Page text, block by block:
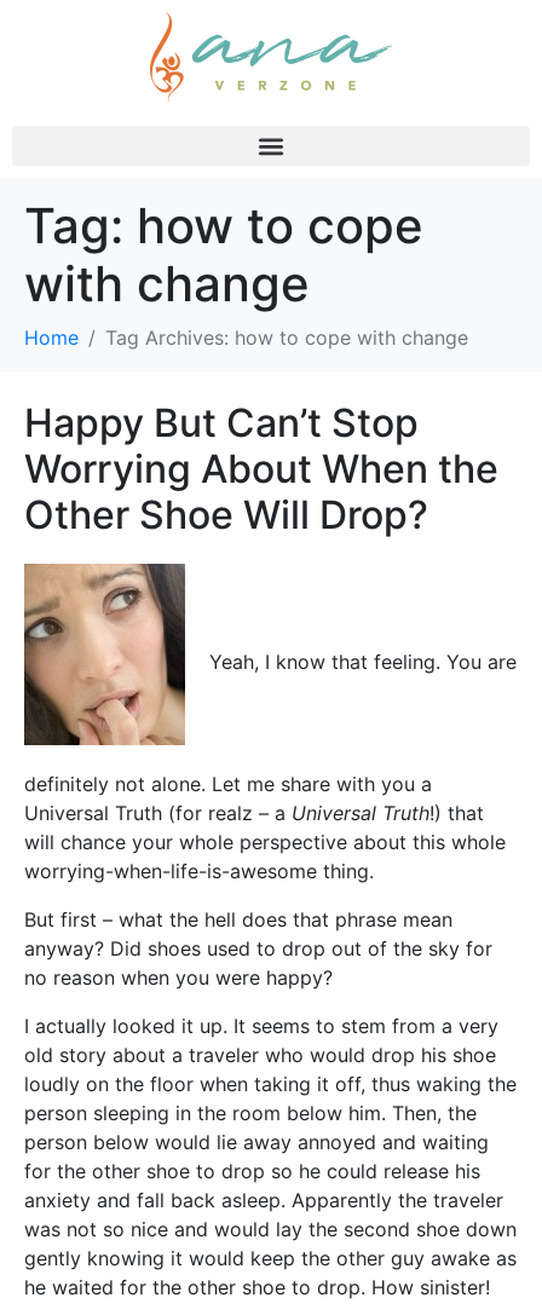
Tag: how to cope
with change
Home Tag Archives: how to cope with change
Happy But Can’t Stop
Worrying About When the
Other Shoe Will Drop?
Yeah, I know that feeling. You are
definitely not alone. Let me share with you a
Universal Truth (for realz – a Universal Truth!) that
will chance your whole perspective about this whole
worrying-when-life-is-awesome thing.
But first – what the hell does that phrase mean
anyway? Did shoes used to drop out of the sky for
no reason when you were happy?
I actually looked it up. It seems to stem from a very
old story about a traveler who would drop his shoe
loudly on the floor when taking it off, thus waking the
person sleeping in the room below him. Then, the
person below would lie away annoyed and waiting
for the other shoe to drop so he could release his
anxiety and fall back asleep. Apparently the traveler
was not so nice and would lay the second shoe down
gently knowing it would keep the other guy awake as
he waited for the other shoe to drop. How sinister!